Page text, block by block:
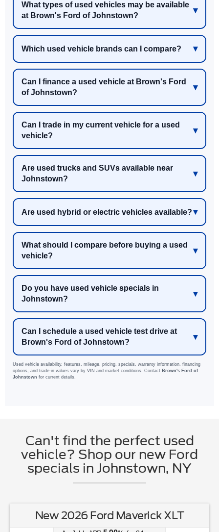
What types of used vehicles may be available
at Brown's Ford of Johnstown?
Which used vehicle brands can I compare?
Can I finance a used vehicle at Brown's Ford
of Johnstown?
Can I trade in my current vehicle for a used
vehicle?
Are used trucks and SUVs available near
Johnstown?
Are used hybrid or electric vehicles available?
What should I compare before buying a used
vehicle?
Do you have used vehicle specials in
Johnstown?
Can I schedule a used vehicle test drive at
Brown's Ford of Johnstown?
Used vehicle availability, features, mileage, pricing, specials, warranty information, financing
options, and trade-in values vary by VIN and market conditions. Contact Brown's Ford of
Johnstown for current details.
Can't find the perfect used
vehicle? Shop our new Ford
specials in Johnstown, NY
New 2026 Ford Maverick XLT